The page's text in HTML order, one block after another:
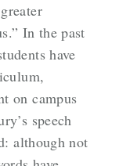
In the past
have
on campus
speech
although not